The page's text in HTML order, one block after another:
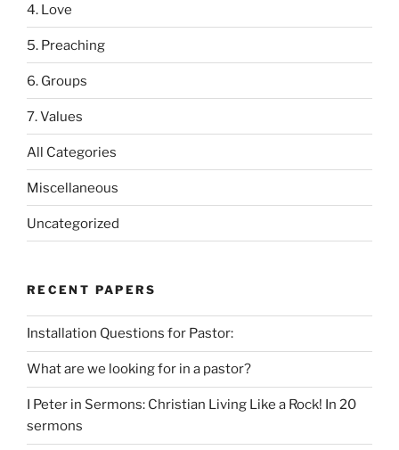
4. Love
5. Preaching
6. Groups
7. Values
All Categories
Miscellaneous
Uncategorized
RECENT PAPERS
Installation Questions for Pastor:
What are we looking for in a pastor?
I Peter in Sermons: Christian Living Like a Rock! In 20
sermons